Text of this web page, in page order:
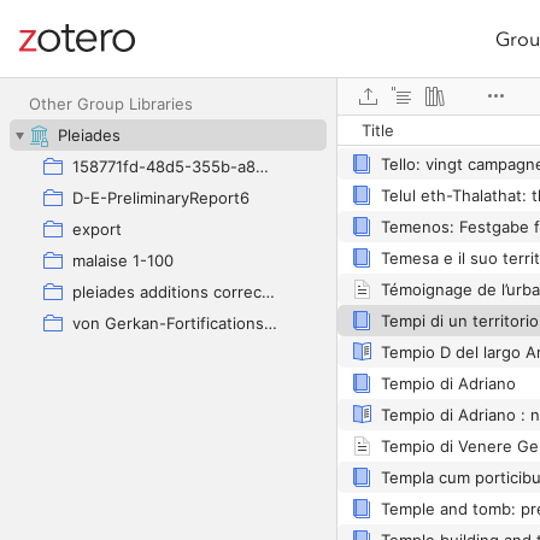
Site navigation
Other Group Libraries
Pleiades
158771fd-48d5-355b-a887-59923900a426
D-E-PreliminaryReport6
export
malaise 1-100
pleiades additions corrected
von Gerkan-Fortifications(Dura)
TitleTellene
Tempio di Adriano
Tempio di Adriano :